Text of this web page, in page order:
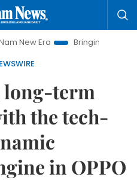
Bringing Resolutions to Life
long-term
the tech-
in OPPO